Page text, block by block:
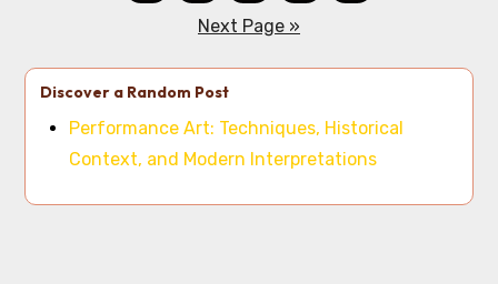
Next Page »
Discover a Random Post
Performance Art: Techniques, Historical
Context, and Modern Interpretations